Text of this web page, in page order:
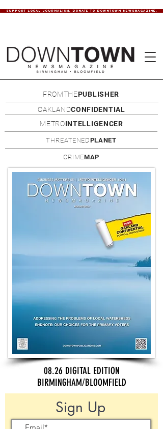
SUPPORT LOCAL JOURNALISM. DONATE TO DOWNTOWN NEWSMAGAZINE.
FROMTHEPUBLISHER
OAKLANDCONFIDENTIAL
METROINTELLIGENCER
THREATENEDPLANET
CRIMEMAP
08.26 DIGITAL EDITION
BIRMINGHAM/BLOOMFIELD
Sign Up